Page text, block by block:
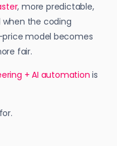
, more predictable,
when the coding
model becomes
fair.
+ AI automation is